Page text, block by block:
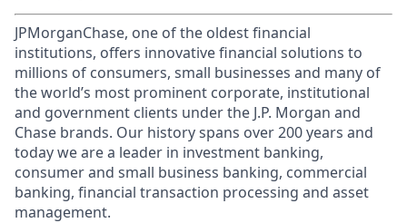
JPMorganChase, one of the oldest financial
institutions, offers innovative financial solutions to
millions of consumers, small businesses and many of
the world’s most prominent corporate, institutional
and government clients under the J.P. Morgan and
Chase brands. Our history spans over 200 years and
today we are a leader in investment banking,
consumer and small business banking, commercial
banking, financial transaction processing and asset
management.